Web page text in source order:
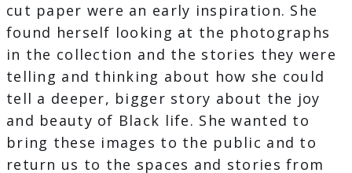
cut paper were an early inspiration. She
found herself looking at the photographs
in the collection and the stories they were
telling and thinking about how she could
tell a deeper, bigger story about the joy
and beauty of Black life. She wanted to
bring these images to the public and to
return us to the spaces and stories from